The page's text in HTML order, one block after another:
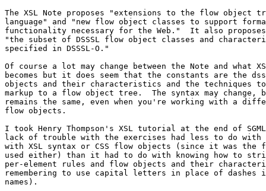
The XSL Note proposes "extensions to the flow object
language" and "new flow object classes to support
functionality necessary for the Web."  It also
"the subset of DSSSL flow object classes and
specified in DSSSL-O."
Of course a lot may change between the Note and what
becomes but it does seem that the constants are the
objects and their characteristics and the techniques
markup to a flow object tree.  The syntax may change,
remains the same, even when you're working with a
flow objects.
I took Henry Thompson's XSL tutorial at the end of
lack of trouble with the exercises had less to do
with XSL syntax or CSS flow objects (since it was
used either) than it had to do with knowing how to
per-element rules and flow objects and their
remembering to use capital letters in place of dashes
names).